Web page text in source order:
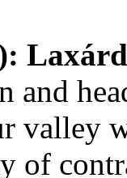
and
valley
of